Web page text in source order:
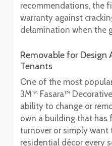
recommendations, the
warranty against
delamination when the
Removable for Design
Tenants
One of the most
3M™ Fasara™
ability to change or
own a building that has
turnover or simply want
residential décor every